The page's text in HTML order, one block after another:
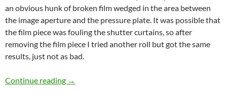
an obvious hunk of broken film wedged in the area between
the image aperture and the pressure plate. It was possible that
the film piece was fouling the shutter curtains, so after
removing the film piece I tried another roll but got the same
results, just not as bad.
Continue reading Vintage Camera Repair Nicca 3S / Tower 43
→